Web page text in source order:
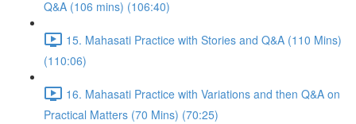
Q&A (106 mins) (106:40)
15. Mahasati Practice with Stories and Q&A (110 Mins)
(110:06)
16. Mahasati Practice with Variations and then Q&A on
Practical Matters (70 Mins) (70:25)